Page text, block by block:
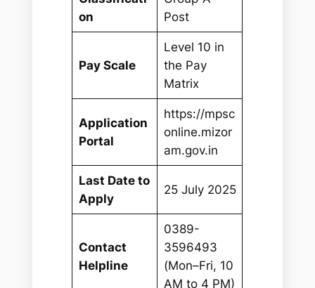
on
Post
Pay Scale
Level 10 in
the Pay
Matrix
Application
Portal
https://mpsc
online.mizor
am.gov.in
Last Date to
Apply
25 July 2025
Contact
Helpline
0389-
3596493
(Mon–Fri, 10
AM to 4 PM)